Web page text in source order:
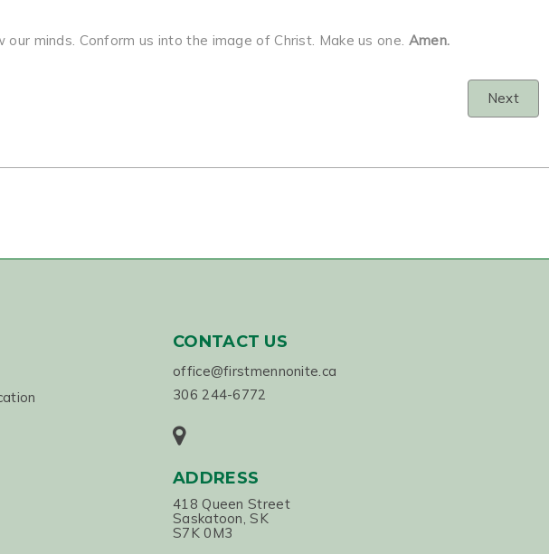
our minds. Conform us into the image of Christ. Make us one. Amen.
Next
CONTACT US
office@firstmennonite.ca
306 244-6772
ADDRESS
418 Queen Street
Saskatoon, SK
S7K 0M3